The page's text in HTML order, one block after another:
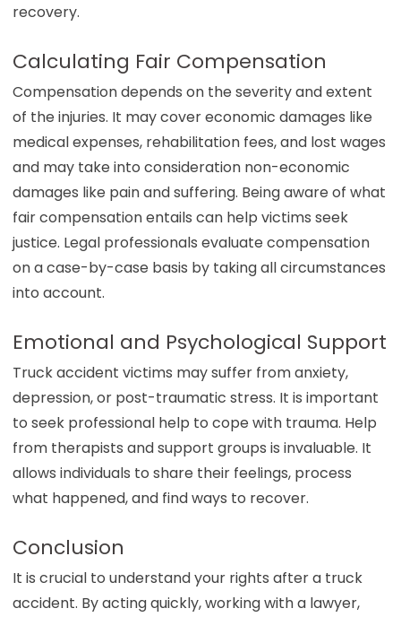
recovery.
Calculating Fair Compensation
Compensation depends on the severity and extent
of the injuries. It may cover economic damages like
medical expenses, rehabilitation fees, and lost wages
and may take into consideration non-economic
damages like pain and suffering. Being aware of what
fair compensation entails can help victims seek
justice. Legal professionals evaluate compensation
on a case-by-case basis by taking all circumstances
into account.
Emotional and Psychological Support
Truck accident victims may suffer from anxiety,
depression, or post-traumatic stress. It is important
to seek professional help to cope with trauma. Help
from therapists and support groups is invaluable. It
allows individuals to share their feelings, process
what happened, and find ways to recover.
Conclusion
It is crucial to understand your rights after a truck
accident. By acting quickly, working with a lawyer,